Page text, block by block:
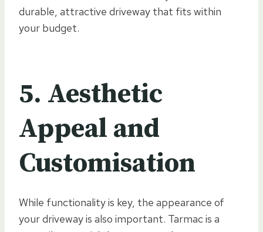
durable, attractive driveway that fits within
your budget.
5. Aesthetic
Appeal and
Customisation
While functionality is key, the appearance of
your driveway is also important. Tarmac is a